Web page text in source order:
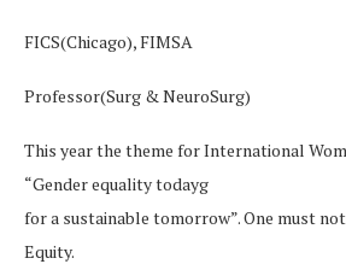
FICS(Chicago), FIMSA
Professor(Surg & NeuroSurg)
This year the theme for International
“Gender equality todayg
for a sustainable tomorrow”. One must
Equity.